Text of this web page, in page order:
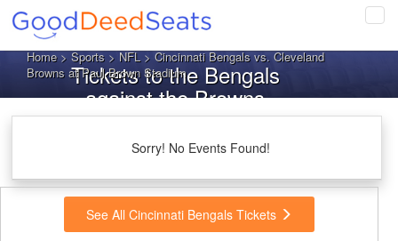
Home>Sports>NFL> Cincinnati Bengals vs. Cleveland
Browns at Paul Brown Stadium
Tickets to the Bengals
against the Browns
Sorry! No Events Found!
See All Cincinnati Bengals Tickets